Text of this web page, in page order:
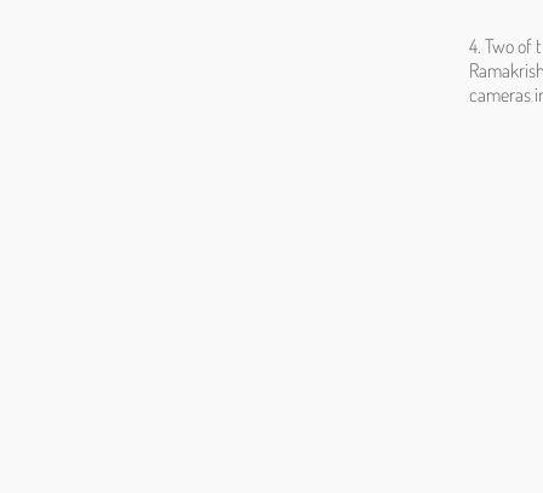
4. Two of
cameras